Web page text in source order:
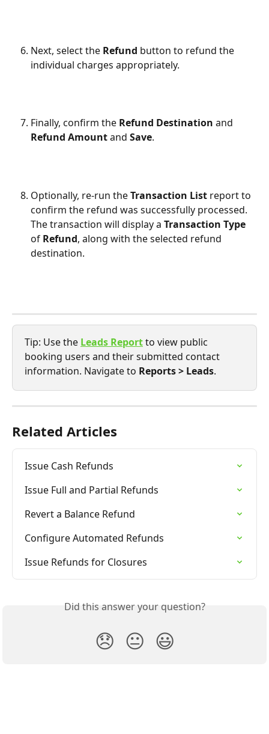
Next, select the Refund button to refund the
individual charges appropriately.
Finally, confirm the Refund Destination and
Refund Amount and Save.
Optionally, re-run the Transaction List report to
confirm the refund was successfully processed.
The transaction will display a Transaction Type
of Refund, along with the selected refund
destination.
Tip: Use the Leads Reportto view public
booking users and their submitted contact
information. Navigate to Reports > Leads.
Related Articles
Issue Cash Refunds
Issue Full and Partial Refunds
Revert a Balance Refund
Configure Automated Refunds
Issue Refunds for Closures
Did this answer your question?
😞 😐 😃